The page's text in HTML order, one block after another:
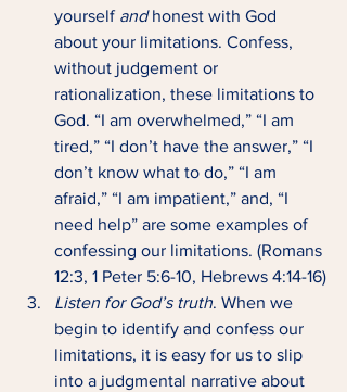
yourself and honest with God
about your limitations. Confess,
without judgement or
rationalization, these limitations to
God. “I am overwhelmed,” “I am
tired,” “I don’t have the answer,” “I
don’t know what to do,” “I am
afraid,” “I am impatient,” and, “I
need help” are some examples of
confessing our limitations. (Romans
12:3, 1 Peter 5:6-10, Hebrews 4:14-16)
Listen for God’s truth. When we
begin to identify and confess our
limitations, it is easy for us to slip
into a judgmental narrative about